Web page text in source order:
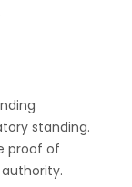
standing.
proof of